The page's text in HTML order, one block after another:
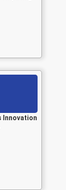
Innovation